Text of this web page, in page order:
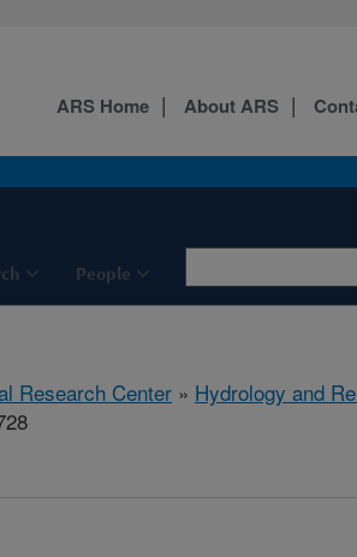
People
ARS Home About ARS
Research Center » Hydrology and